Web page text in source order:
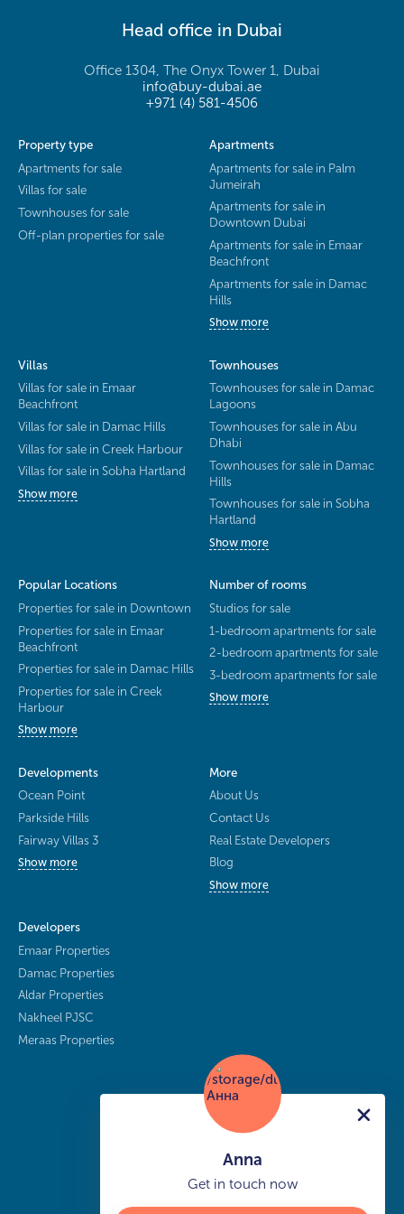
Head office in Dubai
Office 1304, The Onyx Tower 1, Dubai
info@buy-dubai.ae
+971 (4) 581-4506
Property type
Apartments for sale
Villas for sale
Townhouses for sale
Off-plan properties for sale
Apartments
Apartments for sale in Palm
Jumeirah
Apartments for sale in
Downtown Dubai
Apartments for sale in Emaar
Beachfront
Apartments for sale in Damac
Hills
Show more
Villas
Villas for sale in Emaar
Beachfront
Villas for sale in Damac Hills
Villas for sale in Creek Harbour
Villas for sale in Sobha Hartland
Show more
Townhouses
Townhouses for sale in Damac
Lagoons
Townhouses for sale in Abu
Dhabi
Townhouses for sale in Damac
Hills
Townhouses for sale in Sobha
Hartland
Show more
Popular Locations
Properties for sale in Downtown
Properties for sale in Emaar
Beachfront
Properties for sale in Damac Hills
Properties for sale in Creek
Harbour
Show more
Number of rooms
Studios for sale
1-bedroom apartments for sale
2-bedroom apartments for sale
3-bedroom apartments for sale
Show more
Developments
Ocean Point
Parkside Hills
Fairway Villas 3
Show more
More
About Us
Contact Us
Real Estate Developers
Blog
Show more
Developers
Emaar Properties
Damac Properties
Aldar Properties
Nakheel PJSC
Meraas Properties
Anna
Get in touch now